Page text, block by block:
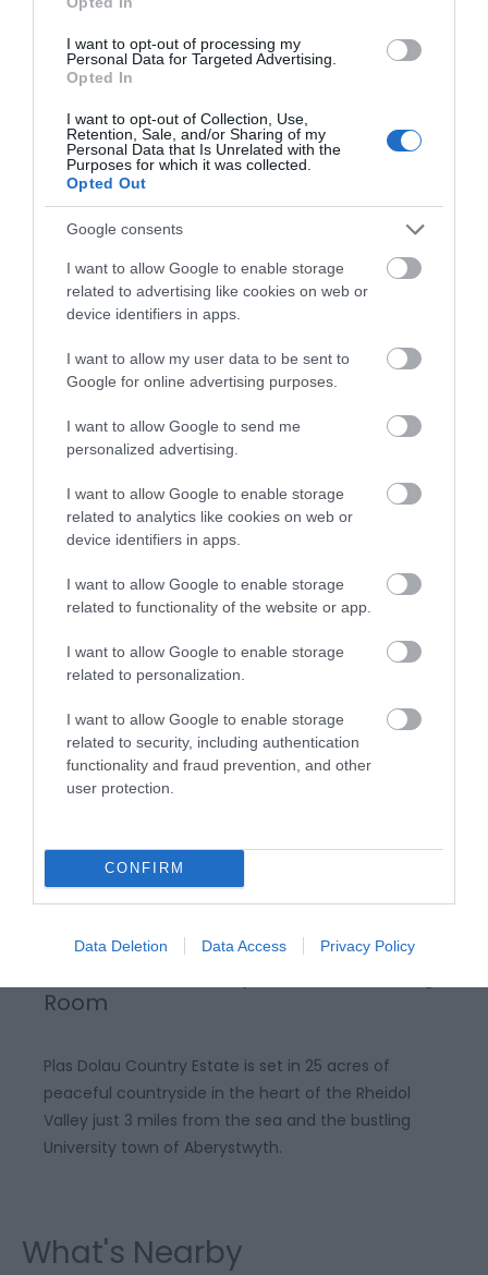
I want to opt-out of processing my
Personal Data for Targeted Advertising.
Opted In
I want to opt-out of Collection, Use,
Retention, Sale, and/or Sharing of my
Personal Data that Is Unrelated with the
Purposes for which it was collected.
Opted Out
Google consents
I want to allow Google to enable storage
related to advertising like cookies on web or
device identifiers in apps.
I want to allow my user data to be sent to
Google for online advertising purposes.
I want to allow Google to send me
personalized advertising.
I want to allow Google to enable storage
related to analytics like cookies on web or
device identifiers in apps.
I want to allow Google to enable storage
related to functionality of the website or app.
I want to allow Google to enable storage
related to personalization.
I want to allow Google to enable storage
related to security, including authentication
functionality and fraud prevention, and other
user protection.
CONFIRM
Data Deletion Data Access Privacy Policy
3 Visit Wales Stars Guest House
Awards
Visit Wales
Visit Wales
Visit Wales Walkers Welcome
Related
Room
Plas Dolau Country Estate is set in 25 acres of
peaceful countryside in the heart of the Rheidol
Valley just 3 miles from the sea and the bustling
University town of Aberystwyth.
What's Nearby